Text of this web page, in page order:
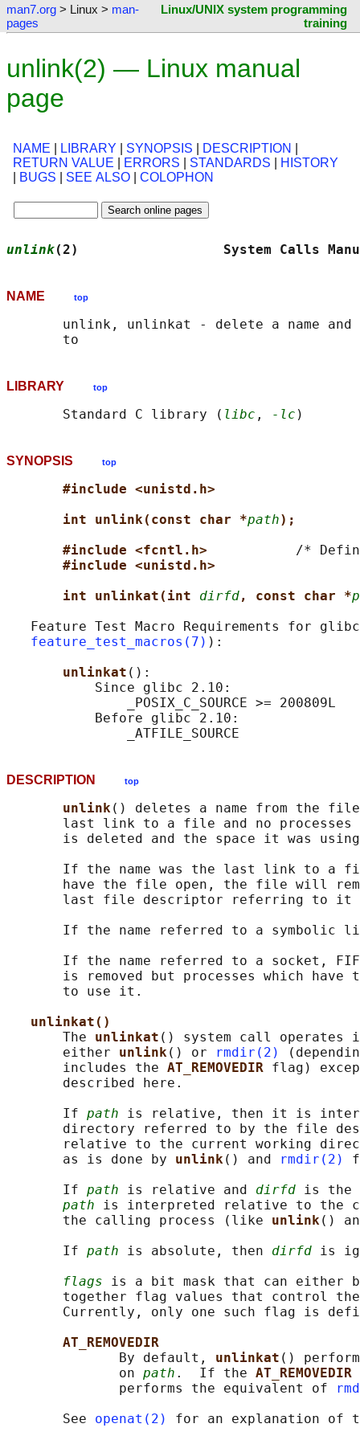
man7.org > Linux > man-
pages
Linux/UNIX system programming
training
unlink(2) — Linux manual
page
NAME LIBRARY SYNOPSIS DESCRIPTION
RETURN VALUE
ERRORS STANDARDS
HISTORY
BUGS SEE ALSO COLOPHON
unlink(2)                  System
NAME top
unlink, unlinkat - delete a name and
LIBRARY top
       Standard C library (
libc , -lc
SYNOPSIS top
#include <unistd.h>
int unlink(const char *path);
#include <fcntl.h> /*
#include <unistd.h>
int unlinkat(int dirfd, const char *
Feature Test Macro Requirements for
feature_test_macros(7) ):
unlinkat ():
           Since glibc 2.10:
               _POSIX_C_SOURCE >= 200809L
           Before glibc 2.10:
DESCRIPTION top
unlink() deletes a name from the
last link to a file and no
is deleted and the space it was
If the name was the last link to a
have the file open, the file will
last file descriptor referring to it
If the name referred to a symbolic
If the name referred to a socket,
is removed but processes which have
       to use it.
unlinkat()
       The
unlinkat () system call operates
       either
unlink() or rmdir(2)
       includes the
AT_REMOVEDIR flag)
       described here.
       If
path is relative, then it is
directory referred to by the file
relative to the current working
       as is done by
unlink() and rmdir(2)
       If
path is relative and dirfd is the
path is interpreted relative to the
       the calling process (like
unlink()
       If
path is absolute, then dirfd is
flags is a bit mask that can either
together flag values that control
Currently, only one such flag is
AT_REMOVEDIR
              By default,
unlinkat ()
              on
path .  If the AT_REMOVEDIR
              performs the equivalent of
       See
openat(2) for an explanation of